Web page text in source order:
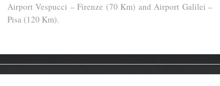
Airport Vespucci – Firenze (70 Km) and Airport Galilei –
Pisa (120 Km).